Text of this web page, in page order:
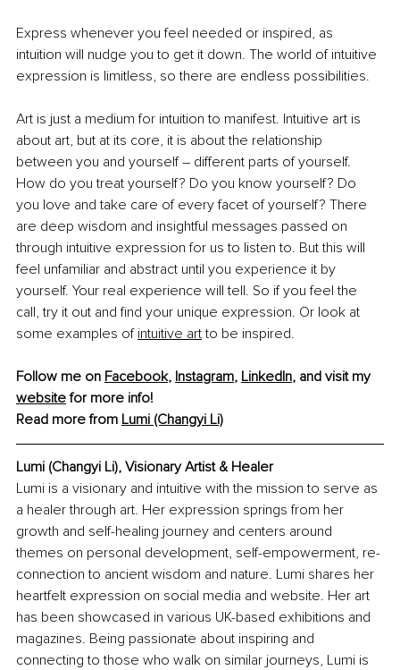
Express whenever you feel needed or inspired, as
intuition will nudge you to get it down. The world of intuitive
expression is limitless, so there are endless possibilities.
Art is just a medium for intuition to manifest. Intuitive art is
about art, but at its core, it is about the relationship
between you and yourself – different parts of yourself.
How do you treat yourself? Do you know yourself? Do
you love and take care of every facet of yourself? There
are deep wisdom and insightful messages passed on
through intuitive expression for us to listen to. But this will
feel unfamiliar and abstract until you experience it by
yourself. Your real experience will tell. So if you feel the
call, try it out and find your unique expression. Or look at
some examples of intuitive art to be inspired.
Follow me on Facebook, Instagram, LinkedIn, and visit my
website for more info!
Read more from Lumi (Changyi Li)
Lumi (Changyi Li), Visionary Artist & Healer
Lumi is a visionary and intuitive with the mission to serve as
a healer through art. Her expression springs from her
growth and self-healing journey and centers around
themes on personal development, self-empowerment, re-
connection to ancient wisdom and nature. Lumi shares her
heartfelt expression on social media and website. Her art
has been showcased in various UK-based exhibitions and
magazines. Being passionate about inspiring and
connecting to those who walk on similar journeys, Lumi is